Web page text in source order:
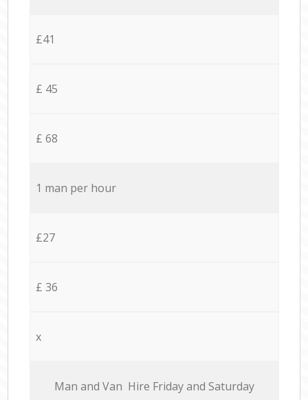
£41
£ 45
£ 68
1 man per hour
£27
£ 36
x
Мan аnd Van Hire Friday and Saturday